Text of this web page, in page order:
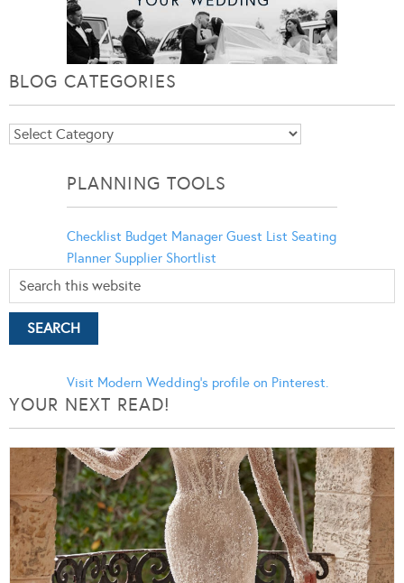
BLOG CATEGORIES
Blog
PLANNING TOOLS
Checklist Budget Manager Guest List Seating
Planner Supplier Shortlist
Visit Modern Wedding's profile on Pinterest.
YOUR NEXT READ!